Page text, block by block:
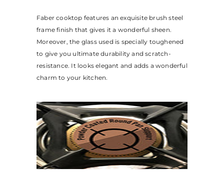
Faber cooktop features an exquisite brush steel
frame finish that gives it a wonderful sheen.
Moreover, the glass used is specially toughened
to give you ultimate durability and scratch-
resistance. It looks elegant and adds a wonderful
charm to your kitchen.